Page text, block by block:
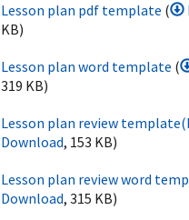
Lesson plan pdf template (
KB)
Lesson plan word template (
319 KB)
Lesson plan review
Download, 153 KB)
Lesson plan review word
Download, 315 KB)